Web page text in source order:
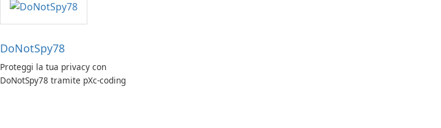
DoNotSpy78
Proteggi la tua privacy con
DoNotSpy78 tramite pXc-coding